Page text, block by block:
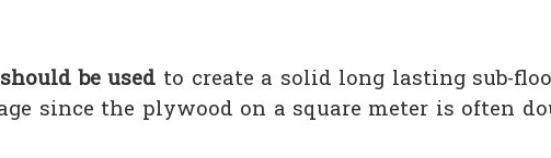
be used to create a solid long lasting sub-
since the plywood on a square meter is often